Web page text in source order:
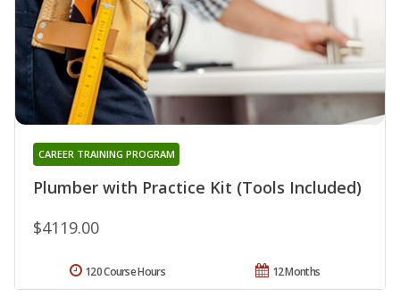
Plumber with Practice Kit (Tools Included)
CAREER TRAINING PROGRAM
$4119.00
12 Months
120 Course Hours